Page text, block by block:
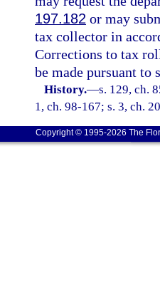
197.182 or may
tax collector in
Corrections to tax
be made pursuant to
History.—s. 129, ch.
1, ch. 98-167; s. 3, ch.
Copyright © 1995-2026 The